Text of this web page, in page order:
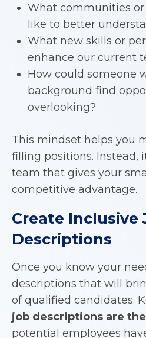
What communities
like to better
What new skills or
enhance our current
How could someone
background find
overlooking?
This mindset helps you
filling positions. Instead,
team that gives your
competitive advantage.
Create Inclusive
Descriptions
Once you know your
descriptions that will
of qualified candidates.
job descriptions are
potential employees